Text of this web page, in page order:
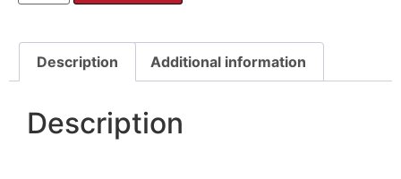
Description Additional information
Description